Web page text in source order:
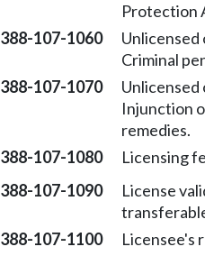
Protection
388-107-1060
Criminal
388-107-1070
Injunction
remedies.
388-107-1080 Licensing
388-107-1090
License
388-107-1100 Licensee's